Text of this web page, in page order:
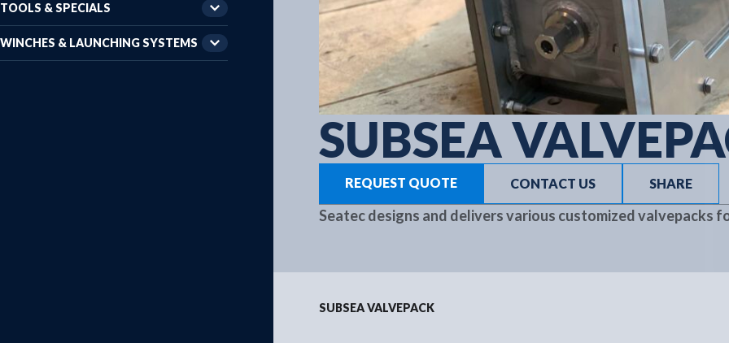
SUBSEA
REQUEST QUOTE CONTACT US SHARE
Seatec designs and delivers various customized valvepacks
SUBSEA VALVEPACK
TOOLS & SPECIALS
WINCHES & LAUNCHING SYSTEMS